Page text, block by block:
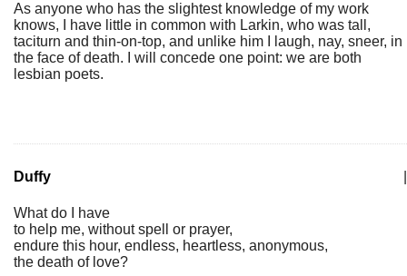
As anyone who has the slightest knowledge of my work
knows, I have little in common with Larkin, who was tall,
taciturn and thin-on-top, and unlike him I laugh, nay, sneer, in
the face of death. I will concede one point: we are both
lesbian poets.
Duffy
What do I have
to help me, without spell or prayer,
endure this hour, endless, heartless, anonymous,
the death of love?